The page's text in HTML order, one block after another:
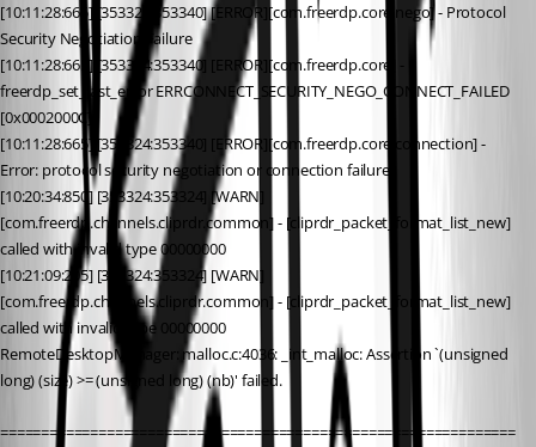
[10:11:28:665] [353324:353340] [ERROR][com.freerdp.core.nego] - Protocol
Security Negotiation Failure
[10:11:28:665] [353324:353340] [ERROR][com.freerdp.core] -
freerdp_set_last_error ERRCONNECT_SECURITY_NEGO_CONNECT_FAILED
[0x0002000C]
[10:11:28:665] [353324:353340] [ERROR][com.freerdp.core.connection] -
Error: protocol security negotiation or connection failure
[10:20:34:850] [353324:353324] [WARN]
[com.freerdp.channels.cliprdr.common] - [cliprdr_packet_format_list_new]
called with invalid type 00000000
[10:21:09:205] [353324:353324] [WARN]
[com.freerdp.channels.cliprdr.common] - [cliprdr_packet_format_list_new]
called with invalid type 00000000
RemoteDesktopManager: malloc.c:4036: _int_malloc: Assertion `(unsigned
long) (size) >= (unsigned long) (nb)' failed.
===============================================================